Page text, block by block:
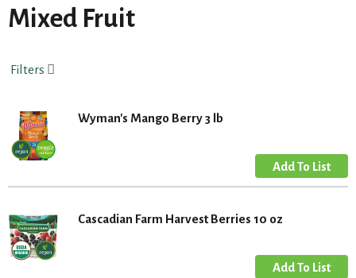
i
g
t
n
Mixed Fruit
Filters
Wyman's Mango Berry 3 lb
Cascadian Farm Harvest Berries 10 oz